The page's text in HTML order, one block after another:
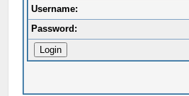
Username:
Password: